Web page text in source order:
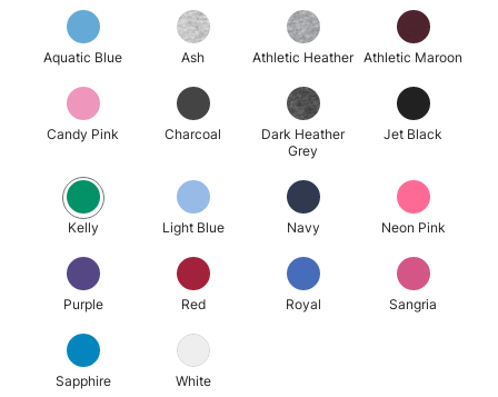
Aquatic Blue Ash Athletic Heather Athletic Maroon
Candy Pink Charcoal
Dark Heather
Grey
Jet Black
Kelly Light Blue Navy Neon Pink
Purple Red Royal Sangria
Sapphire White